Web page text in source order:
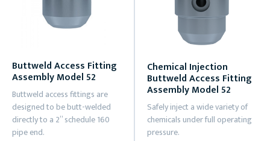
Buttweld Access Fitting
Assembly Model 52
Buttweld access fittings are
designed to be butt-welded
directly to a 2” schedule 160
pipe end.
Chemical Injection
Buttweld Access Fitting
Assembly Model 52
Safely inject a wide variety of
chemicals under full operating
pressure.